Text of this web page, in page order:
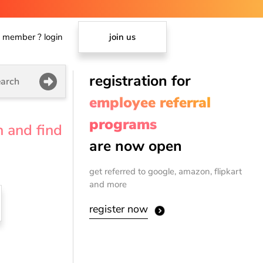
member ? login join us
registration for
employee referral
programs
are now open
get referred to google, amazon, flipkart
and more
register now
and find